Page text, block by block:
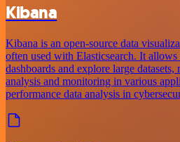
Kibana
Kibana is an open-source data
often used with Elasticsearch. It allows
dashboards and explore large
analysis and monitoring in various
performance data analysis in